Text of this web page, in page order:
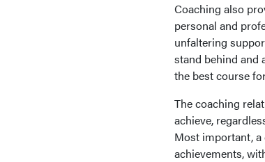
Coaching also
personal and
unfaltering
stand behind and
the best course
The coaching
achieve,
Most important,
achievements,